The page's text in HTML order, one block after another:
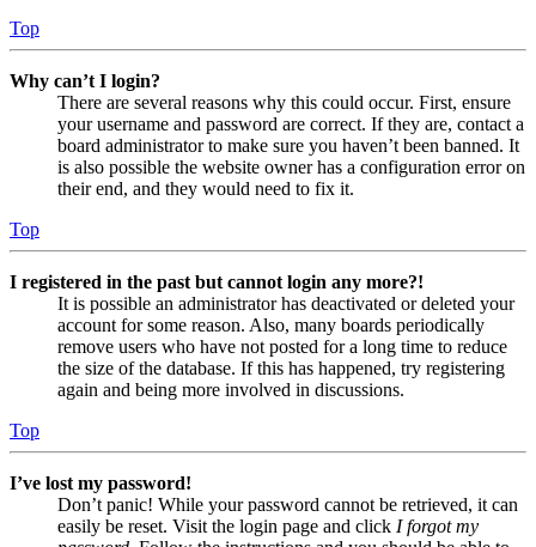
Top
Why can’t I login?
There are several reasons why this could occur. First, ensure
your username and password are correct. If they are, contact a
board administrator to make sure you haven’t been banned. It
is also possible the website owner has a configuration error on
their end, and they would need to fix it.
Top
I registered in the past but cannot login any more?!
It is possible an administrator has deactivated or deleted your
account for some reason. Also, many boards periodically
remove users who have not posted for a long time to reduce
the size of the database. If this has happened, try registering
again and being more involved in discussions.
Top
I’ve lost my password!
Don’t panic! While your password cannot be retrieved, it can
easily be reset. Visit the login page and click I forgot my